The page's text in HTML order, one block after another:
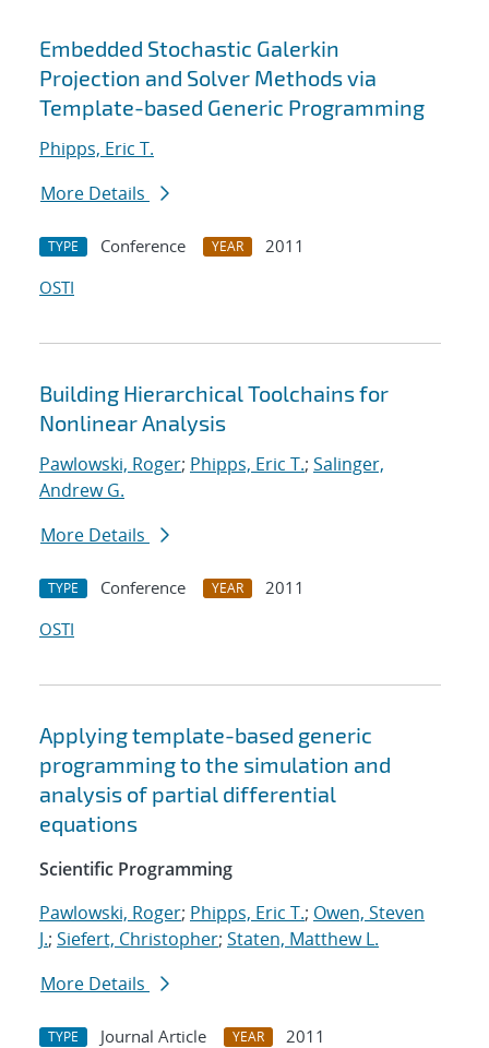
Embedded Stochastic Galerkin
Projection and Solver Methods via
Template-based Generic Programming
Phipps, Eric T.
More Details
TYPE Conference YEAR
2011
OSTI
Building Hierarchical Toolchains for
Nonlinear Analysis
Pawlowski, Roger; Phipps, Eric T.; Salinger,
Andrew G.
More Details
TYPE Conference YEAR
2011
OSTI
Applying template-based generic
programming to the simulation and
analysis of partial differential
equations
Scientific Programming
Pawlowski, Roger; Phipps, Eric T.; Owen, Steven
J.; Siefert, Christopher; Staten, Matthew L.
More Details
TYPE Journal Article YEAR 2011